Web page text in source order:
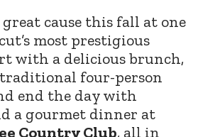
great cause this fall at one
most prestigious
with a delicious brunch,
four-person
end the day with
a gourmet dinner at
Country Club, all in